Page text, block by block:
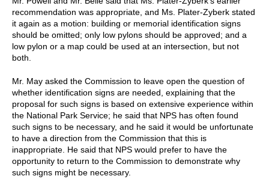
recommendation was appropriate, and Ms. Plater-Zyberk stated
it again as a motion: building or memorial identification signs
should be omitted; only low pylons should be approved; and a
low pylon or a map could be used at an intersection, but not
both.
Mr. May asked the Commission to leave open the question of
whether identification signs are needed, explaining that the
proposal for such signs is based on extensive experience within
the National Park Service; he said that NPS has often found
such signs to be necessary, and he said it would be unfortunate
to have a direction from the Commission that this is
inappropriate. He said that NPS would prefer to have the
opportunity to return to the Commission to demonstrate why
such signs might be necessary.